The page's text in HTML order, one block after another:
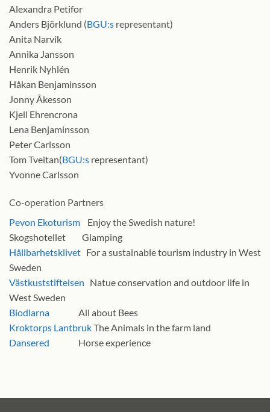
Alexandra Petifor
Anders Björklund (BGU:s representant)
Anita Narvik
Annika Jansson
Henrik Nyhlén
Håkan Benjaminsson
Jonny Åkesson
Kjell Ehrencrona
Lena Benjaminsson
Peter Carlsson
Tom Tveitan(BGU:s representant)
Yvonne Carlsson
Co-operation Partners
Pevon Ekoturism Enjoy the Swedish nature!
Skogshotellet Glamping
Hållbarhetsklivet For a sustainable tourism industry in West
Sweden
Västkuststiftelsen Natue conservation and outdoor life in
West Sweden
Biodlarna All about Bees
Kroktorps LantbrukThe Animals in the farm land
Dansered Horse experience